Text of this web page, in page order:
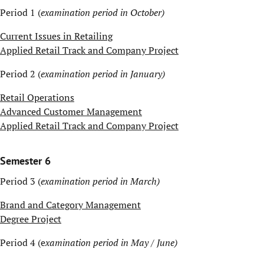
Period 1 (examination period in October)
Current Issues in Retailing
Applied Retail Track and Company Project
Period 2 (examination period in January)
Retail Operations
Advanced Customer Management
Applied Retail Track and Company Project
Semester 6
Period 3 (examination period in March)
Brand and Category Management
Degree Project
Period 4 (examination period in May / June)